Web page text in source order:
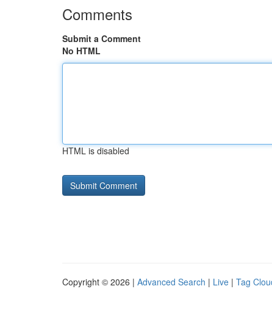
Comments
Submit a Comment
No HTML
HTML is disabled
Copyright © 2026 | Advanced Search | Live | Tag